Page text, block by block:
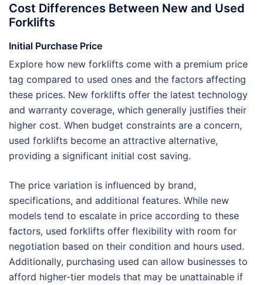
Cost Differences Between New and Used
Forklifts
Initial Purchase Price
Explore how new forklifts come with a premium price
tag compared to used ones and the factors affecting
these prices. New forklifts offer the latest technology
and warranty coverage, which generally justifies their
higher cost. When budget constraints are a concern,
used forklifts become an attractive alternative,
providing a significant initial cost saving.
The price variation is influenced by brand,
specifications, and additional features. While new
models tend to escalate in price according to these
factors, used forklifts offer flexibility with room for
negotiation based on their condition and hours used.
Additionally, purchasing used can allow businesses to
afford higher-tier models that may be unattainable if